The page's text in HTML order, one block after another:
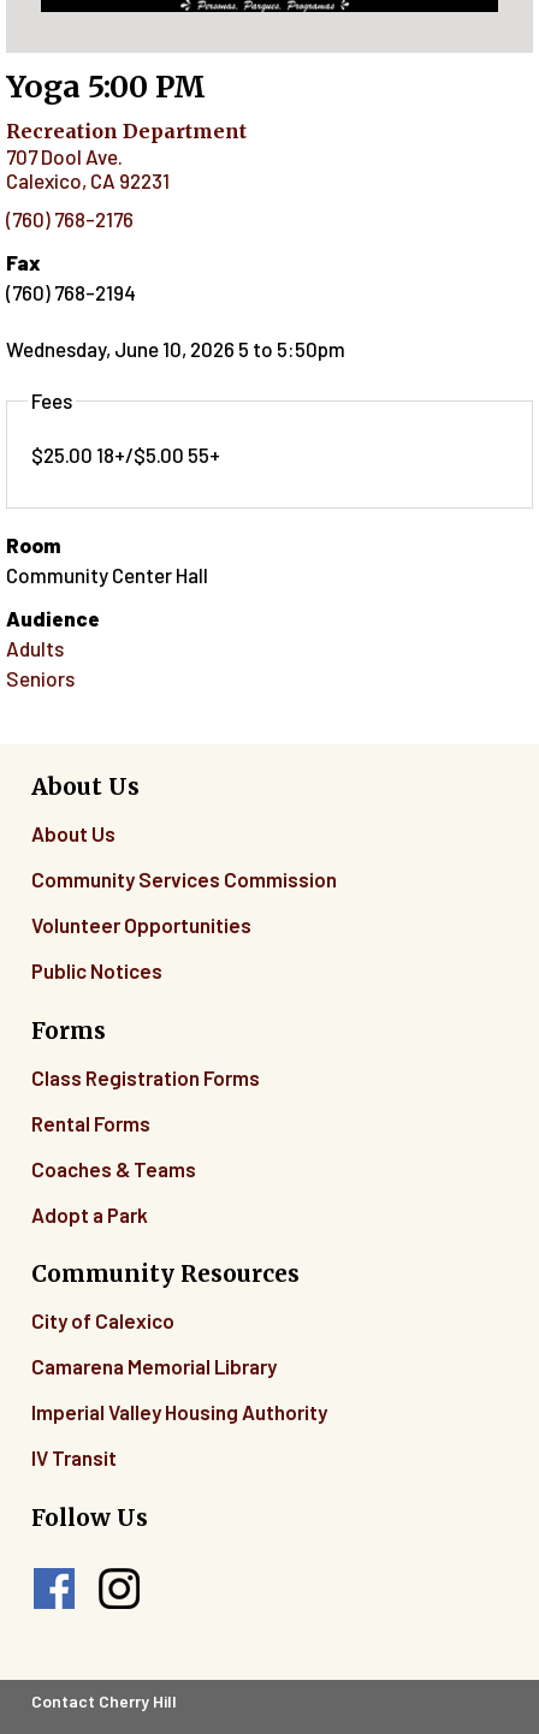
Yoga 5:00 PM
Recreation Department
707 Dool Ave.
Calexico, CA 92231
(760) 768-2176
Fax
(760) 768-2194
Wednesday, June 10, 2026 5 to 5:50pm
Fees
$25.00 18+/$5.00 55+
Room
Community Center Hall
Audience
Adults
Seniors
About Us
About Us
Community Services Commission
Volunteer Opportunities
Public Notices
Forms
Class Registration Forms
Rental Forms
Coaches & Teams
Adopt a Park
Community Resources
City of Calexico
Camarena Memorial Library
Imperial Valley Housing Authority
IV Transit
Follow Us
Footer
Contact Cherry Hill